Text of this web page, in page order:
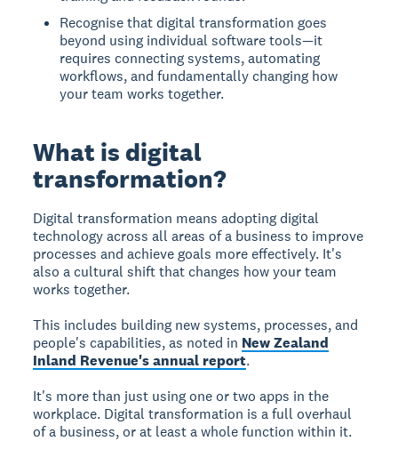
Recognise that digital transformation goes
beyond using individual software tools—it
requires connecting systems, automating
workflows, and fundamentally changing how
your team works together.
What is digital
transformation?
Digital transformation means adopting digital
technology across all areas of a business to improve
processes and achieve goals more effectively. It's
also a cultural shift that changes how your team
works together.
This includes building new systems, processes, and
people's capabilities, as noted in New Zealand
Inland Revenue's annual report.
It's more than just using one or two apps in the
workplace. Digital transformation is a full overhaul
of a business, or at least a whole function within it.